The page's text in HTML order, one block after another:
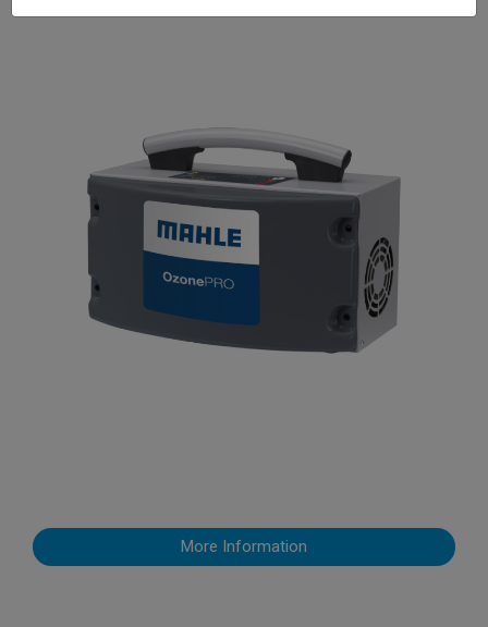
More Information